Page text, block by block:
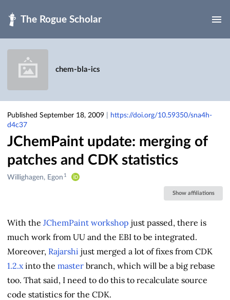
chem-bla-ics
Published September 18, 2009
https://doi.org/10.59350/sna4h-
d4c37
JChemPaint update: merging of
patches and CDK statistics
Creators
Willighagen, Egon 1
Show affiliations
With the JChemPaint workshop just passed, there is
much work from UU and the EBI to be integrated.
Moreover, Rajarshi just merged a lot of fixes from CDK
1.2.x into the master branch, which will be a big rebase
too. That said, I need to do this to recalculate source
code statistics for the CDK.